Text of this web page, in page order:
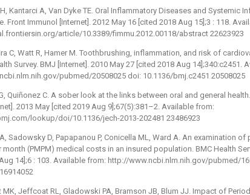
Kantarci A, Van Dyke TE. Oral Inflammatory Diseases and Systemic
Front Immunol [Internet]. 2012 May 16 [cited 2018 Aug 15];3 : 118.
article/10.3389/fimmu.2012.00118/abstract 22623923
C, Watt R, Hamer M. Toothbrushing, inflammation, and risk of
Survey. BMJ [Internet]. 2010 May 27 [cited 2018 Aug 14];340:c2451.
pubmed/20508025 doi: 10.1136/bmj.c2451 20508025
Quiñonez C. A sober look at the links between oral and general
2013 May [cited 2019 Aug 9];67(5):381–2. Available from:
lookup/doi/10.1136/jech-2013-202481 23486923
Sadowsky D, Papapanou P, Conicella ML, Ward A. An examination
month (PMPM) medical costs in an insured population. BMC Health
14];6 : 103. Available from: http://www.ncbi.nlm.nih.gov/pubmed/
Jeffcoat RL, Gladowski PA, Bramson JB, Blum JJ. Impact of